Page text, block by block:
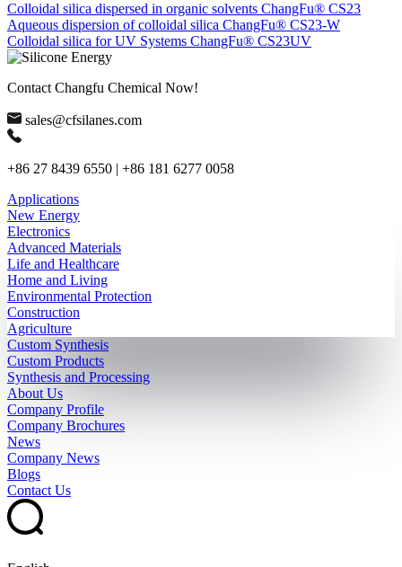
Colloidal silica dispersed in organic solvents ChangFu® CS23
Aqueous dispersion of colloidal silica ChangFu® CS23-W
Colloidal silica for UV Systems ChangFu® CS23UV
Contact Changfu Chemical Now!
sales@cfsilanes.com
+86 27 8439 6550 | +86 181 6277 0058
Applications
New Energy
Electronics
Advanced Materials
Life and Healthcare
Home and Living
Environmental Protection
Construction
Agriculture
Custom Synthesis
Custom Products
Synthesis and Processing
About Us
Company Profile
Company Brochures
News
Company News
Blogs
Contact Us